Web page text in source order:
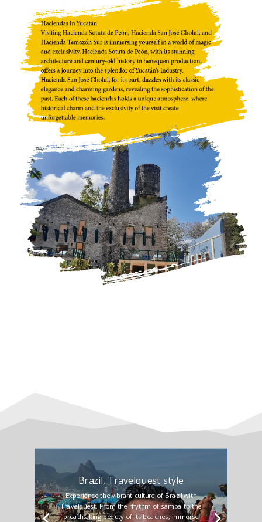
Brazil, Travelquest style
Experience the vibrant culture of Brazil with
Travelquest. From the rhythm of samba to the
breathtaking beauty of its beaches, immerse